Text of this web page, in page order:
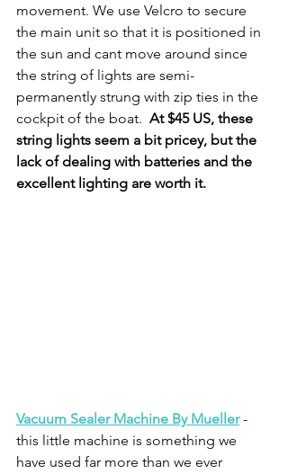
movement. We use Velcro to secure
the main unit so that it is positioned in
the sun and cant move around since
the string of lights are semi-
permanently strung with zip ties in the
cockpit of the boat. At $45 US, these
string lights seem a bit pricey, but the
lack of dealing with batteries and the
excellent lighting are worth it.
Vacuum Sealer Machine By Mueller -
this little machine is something we
have used far more than we ever